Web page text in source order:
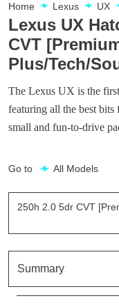
Home
Lexus UX
Lexus UX
CVT
Plus/Tech/
The Lexus UX is the
featuring all the best
small and fun-to-drive
Go to All Models
250h 2.0 5dr CVT
Page 1 Of 54
250h 2.0 5dr CVT
Summary